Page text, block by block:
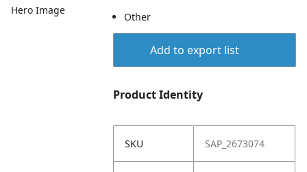
Hero Image
Other
Add to export list
Product Identity
SKU SAP_2673074